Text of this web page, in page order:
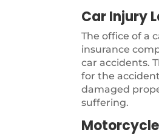
Car Injury
The office of a
insurance
car accidents.
for the
damaged
suffering.
Motorcycle